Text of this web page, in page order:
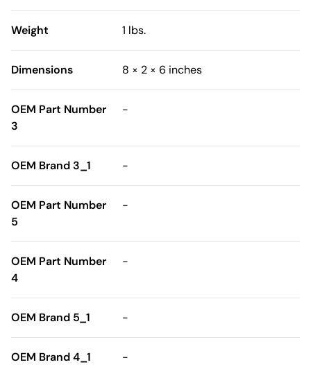
Weight 1 lbs.
Dimensions 8 × 2 × 6 inches
OEM Part Number
3
-
OEM Brand 3_1 -
OEM Part Number
5
-
OEM Part Number
4
-
OEM Brand 5_1 -
OEM Brand 4_1 -